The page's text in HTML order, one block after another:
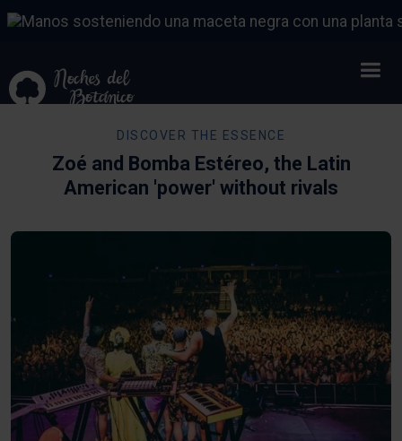
DISCOVER THE ESSENCE
Zoé and Bomba Estéreo, the Latin
American 'power' without rivals